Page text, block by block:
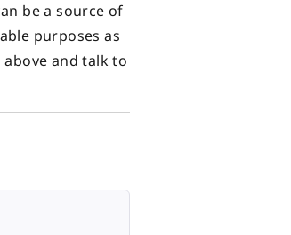
be a source of
purposes as
and talk to